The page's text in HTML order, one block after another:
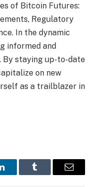
of Bitcoin Futures:
Regulatory
In the dynamic
informed and
staying up-to-date
on new
as a trailblazer in
LinkedInTumblr Email